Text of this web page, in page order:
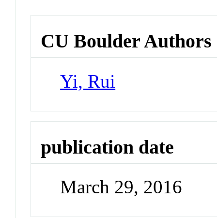
CU Boulder Authors
Yi, Rui
publication date
March 29, 2016